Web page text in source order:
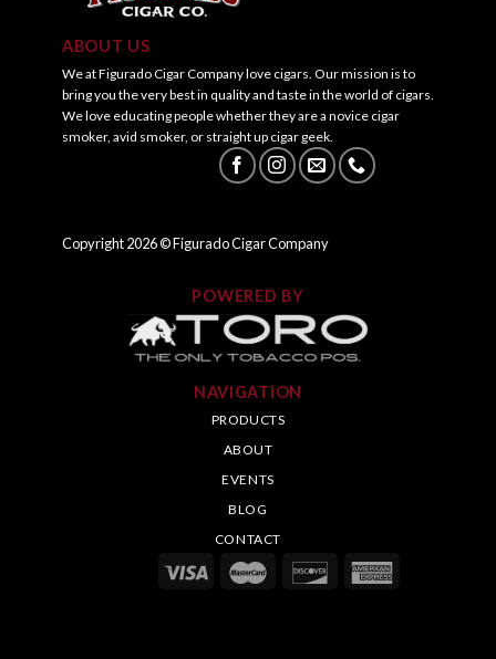
ABOUT US
We at Figurado Cigar Company love cigars. Our mission is to
bring you the very best in quality and taste in the world of cigars.
We love educating people whether they are a novice cigar
smoker, avid smoker, or straight up cigar geek.
Copyright2026© Figurado Cigar Company
POWERED BY
NAVIGATION
PRODUCTS
ABOUT
EVENTS
BLOG
CONTACT